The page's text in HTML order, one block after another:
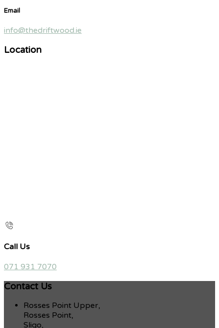
Email
info@thedriftwood.ie
Location
Call Us
071 931 7070
Contact Us
Rosses Point Upper,
Rosses Point,
Sligo,